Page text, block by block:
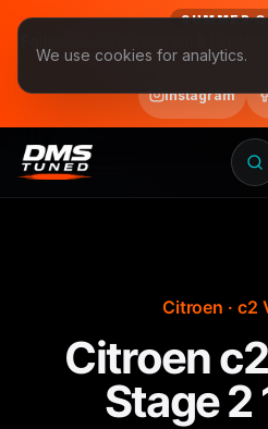
SUMMER
Follow us on Instagram &
final price, VAT
Instagram
Citroen · c2
Citroen
Stage 2
We use cookies for analytics.